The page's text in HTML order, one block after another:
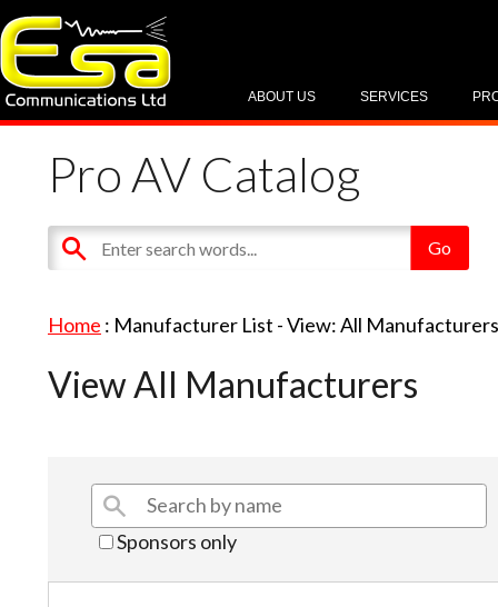
SERVICES
ABOUT US
Pro AV Catalog
Home : Manufacturer List -View: All
View All Manufacturers
Sponsors only